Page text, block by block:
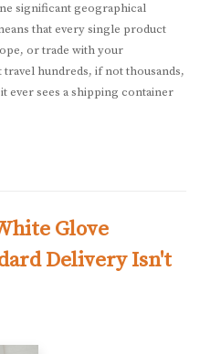
significant geographical
that every single product
or trade with your
hundreds, if not thousands,
sees a shipping container
Glove
Delivery Isn't